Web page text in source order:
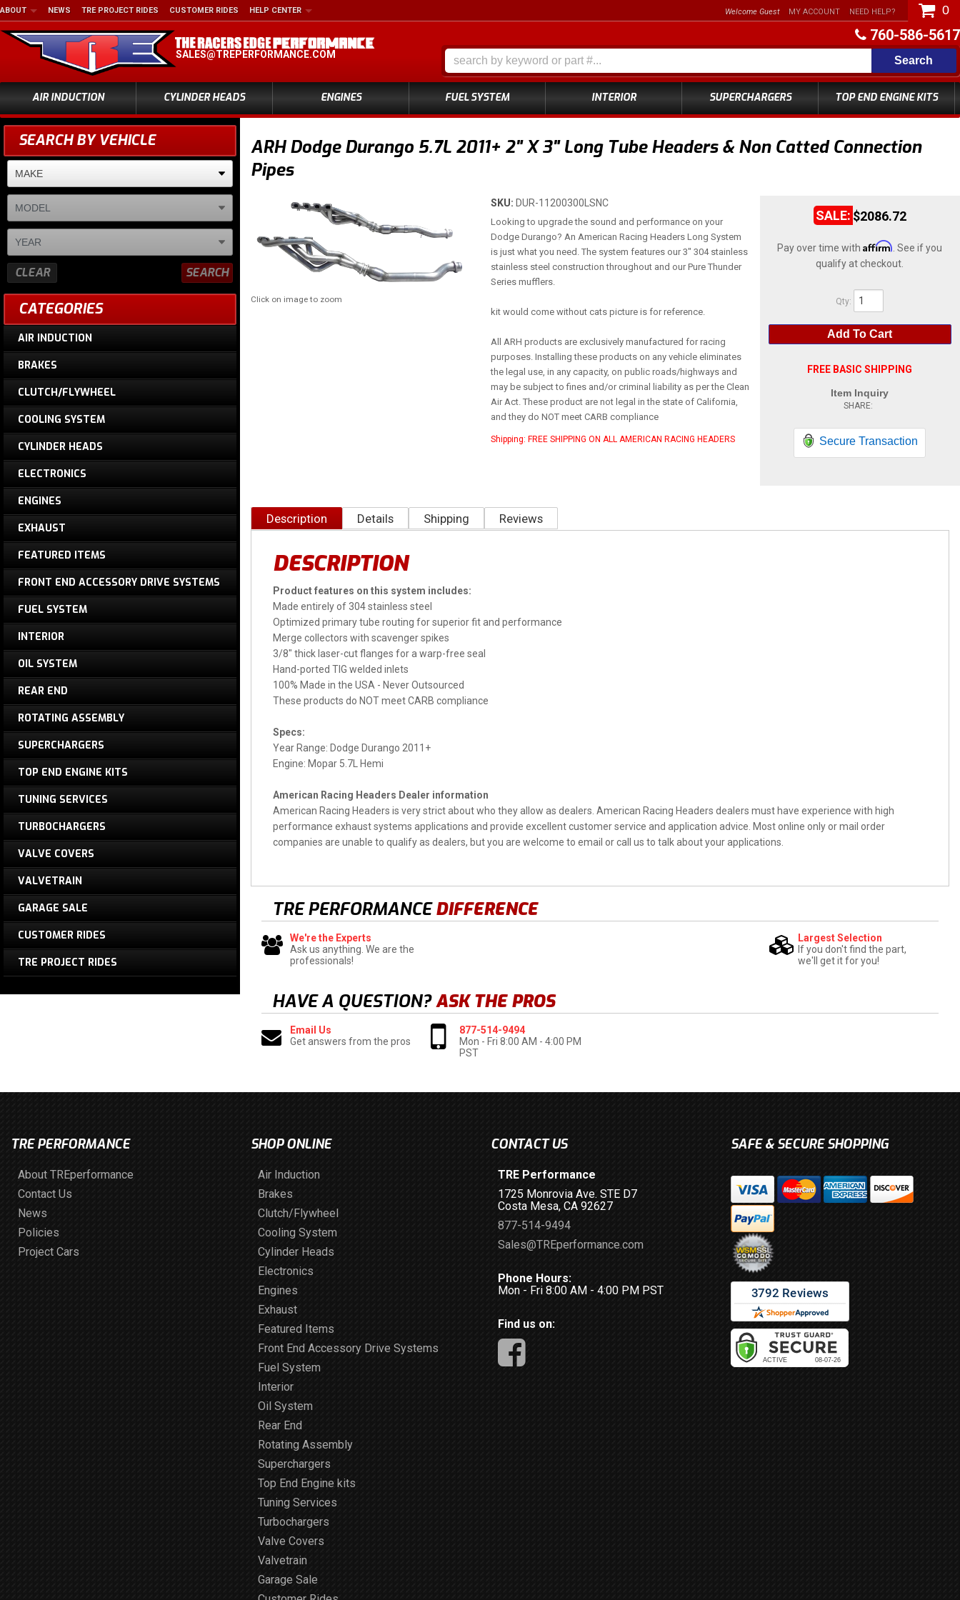
760-586-5617
SALES@TREPERFORMANCE.COM
ABOUT NEWS TRE PROJECT RIDES CUSTOMER RIDES HELP CENTER
AIR INDUCTION CYLINDER HEADS ENGINES FUEL SYSTEM INTERIOR SUPERCHARGERS TOP END ENGINE KITS
Welcome Guest MY ACCOUNT NEED HELP? 0
Search
ARH Dodge Durango 5.7L 2011+ 2" X 3" Long Tube Headers & Non Catted Connection
Pipes
Click on image to zoom
$2086.72
Pay over time withAffirm . See if you
qualify at checkout.
Qty:
FREE BASIC SHIPPING
Add To Cart
Item Inquiry
Secure Transaction
SKU: DUR-11200300LSNC
Looking to upgrade the sound and performance on your
Dodge Durango? An American Racing Headers Long System
is just what you need. The system features our 3" 304 stainless
stainless steel construction throughout and our Pure Thunder
Series mufflers.
kit would come without cats picture is for reference.
All ARH products are exclusively manufactured for racing
purposes. Installing these products on any vehicle eliminates
the legal use, in any capacity, on public roads/highways and
may be subject to fines and/or criminal liability as per the Clean
Air Act. These product are not legal in the state of California,
and they do NOT meet CARB compliance
Shipping: FREE SHIPPING ON ALL AMERICAN RACING HEADERS
Description Details Shipping Reviews
DESCRIPTION
Product features on this system includes:
Made entirely of 304 stainless steel
Optimized primary tube routing for superior fit and performance
Merge collectors with scavenger spikes
3/8" thick laser-cut flanges for a warp-free seal
Hand-ported TIG welded inlets
100% Made in the USA - Never Outsourced
These products do NOT meet CARB compliance
Specs:
Year Range: Dodge Durango 2011+
Engine: Mopar 5.7L Hemi
American Racing Headers Dealer information
American Racing Headers is very strict about who they allow as dealers. American Racing Headers dealers must have experience with high
performance exhaust systems applications and provide excellent customer service and application advice. Most online only or mail order
companies are unable to qualify as dealers, but you are welcome to email or call us to talk about your applications.
TRE PERFORMANCEDIFFERENCE
We're the Experts
Ask us anything. We are the
professionals!
Largest Selection
If you don't find the part,
we'll get it for you!
HAVE A QUESTION?ASK THE PROS
Email Us
Get answers from the pros
877-514-9494
Mon - Fri 8:00 AM - 4:00 PM
PST
SEARCH BY VEHICLE
SEARCH
CLEAR
CATEGORIES
AIR INDUCTION
BRAKES
CLUTCH/FLYWHEEL
COOLING SYSTEM
CYLINDER HEADS
ELECTRONICS
ENGINES
EXHAUST
FEATURED ITEMS
FRONT END ACCESSORY DRIVE SYSTEMS
FUEL SYSTEM
INTERIOR
OIL SYSTEM
REAR END
ROTATING ASSEMBLY
SUPERCHARGERS
TOP END ENGINE KITS
TUNING SERVICES
TURBOCHARGERS
VALVE COVERS
VALVETRAIN
GARAGE SALE
CUSTOMER RIDES
TRE PROJECT RIDES
TRE PERFORMANCE
About TREperformance
Contact Us
News
Policies
Project Cars
SHOP ONLINE
Air Induction
Brakes
Clutch/Flywheel
Cooling System
Cylinder Heads
Electronics
Engines
Exhaust
Featured Items
Front End Accessory Drive Systems
Fuel System
Interior
Oil System
Rear End
Rotating Assembly
Superchargers
Top End Engine kits
Tuning Services
Turbochargers
Valve Covers
Valvetrain
Garage Sale
CONTACT US
TRE Performance
1725 Monrovia Ave. STE D7
Costa Mesa, CA 92627
877-514-9494
Sales@TREperformance.com
Phone Hours:
Mon - Fri 8:00 AM - 4:00 PM PST
Find us on:
SAFE & SECURE SHOPPING